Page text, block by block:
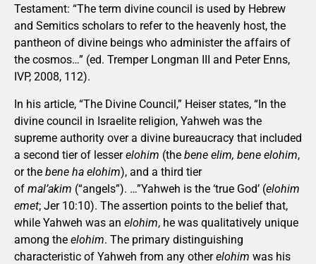
Testament: “The term divine council is used by Hebrew
and Semitics scholars to refer to the heavenly host, the
pantheon of divine beings who administer the affairs of
the cosmos…” (ed. Tremper Longman III and Peter Enns,
IVP, 2008, 112).
In his article, “The Divine Council,” Heiser states, “In the
divine council in Israelite religion, Yahweh was the
supreme authority over a divine bureaucracy that included
a second tier of lesserelohim (the bene elim, bene elohim,
or the bene ha elohim), and a third tier
of mal’akim (“angels”). …”Yahweh is the ‘true God’ (elohim
emet; Jer 10:10). The assertion points to the belief that,
while Yahweh was an elohim, he was qualitatively unique
among the elohim. The primary distinguishing
characteristic of Yahweh from any otherelohim was his